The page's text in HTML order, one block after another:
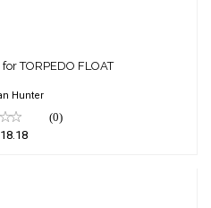
TORPEDO FLOAT
Hunter
(0)